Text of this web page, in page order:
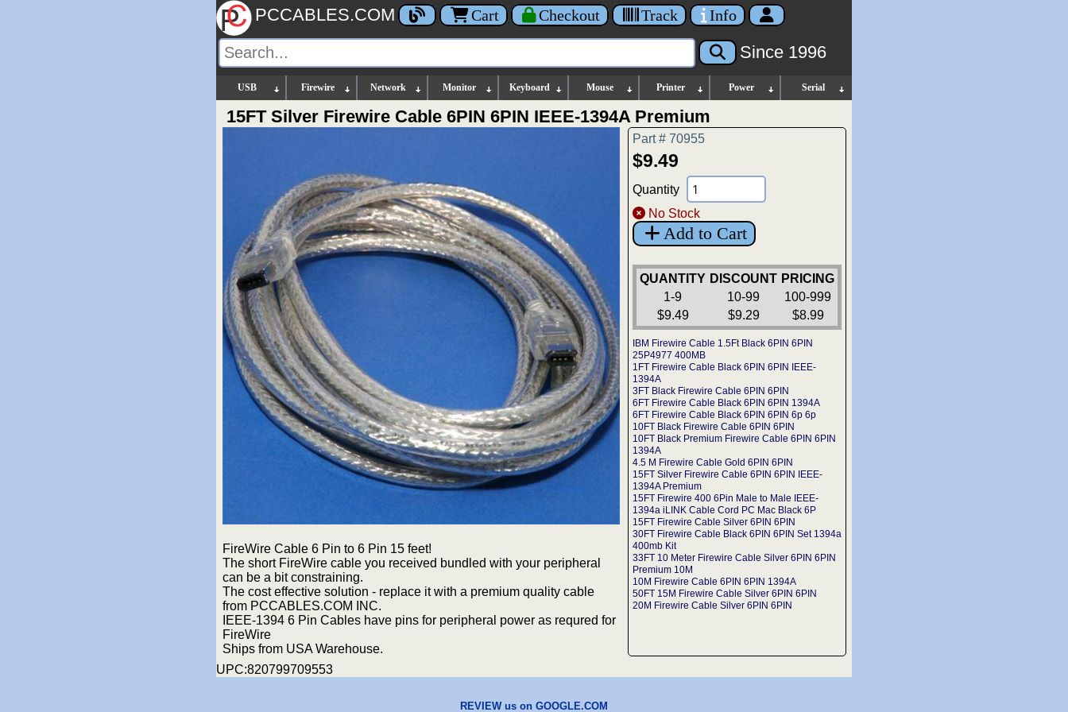
PCCABLES.COM Cart Checkout Track Info
Since 1996
USB Firewire Network Monitor Keyboard Mouse Printer Power Serial
15FT Silver Firewire Cable 6PIN 6PIN IEEE-1394A Premium
FireWire Cable 6 Pin to 6 Pin 15 feet!
The short FireWire cable you received bundled with your peripheral
can be a bit constraining.
The cost effective solution - replace it with a premium quality cable
from PCCABLES.COM INC.
IEEE-1394 6 Pin Cables have pins for peripheral power as requred for
FireWire
Ships from USA Warehouse.
Part # 70955
$9.49
Quantity
No Stock
Add to Cart
QUANTITY DISCOUNT PRICING
1-9
10-99
100-999
$9.49
$9.29 $8.99
IBM Firewire Cable 1.5Ft Black 6PIN 6PIN
25P4977 400MB
1FT Firewire Cable Black 6PIN 6PIN IEEE-
1394A
3FT Black Firewire Cable 6PIN 6PIN
6FT Firewire Cable Black 6PIN 6PIN 1394A
6FT Firewire Cable Black 6PIN 6PIN 6p 6p
10FT Black Firewire Cable 6PIN 6PIN
10FT Black Premium Firewire Cable 6PIN 6PIN
1394A
4.5 M Firewire Cable Gold 6PIN 6PIN
15FT Silver Firewire Cable 6PIN 6PIN IEEE-
1394A Premium
15FT Firewire 400 6Pin Male to Male IEEE-
1394a iLINK Cable Cord PC Mac Black 6P
15FT Firewire Cable Silver 6PIN 6PIN
30FT Firewire Cable Black 6PIN 6PIN Set 1394a
400mb Kit
33FT 10 Meter Firewire Cable Silver 6PIN 6PIN
Premium 10M
10M Firewire Cable 6PIN 6PIN 1394A
50FT 15M Firewire Cable Silver 6PIN 6PIN
20M Firewire Cable Silver 6PIN 6PIN
UPC:820799709553
REVIEW us on GOOGLE.COM